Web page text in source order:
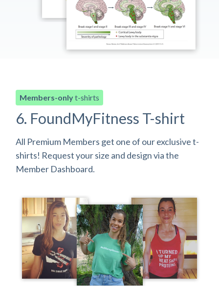
Members-onlyt-shirts
6. FoundMyFitness T-shirt
All Premium Members get one of our exclusive t-
shirts! Request your size and design via the
Member Dashboard.